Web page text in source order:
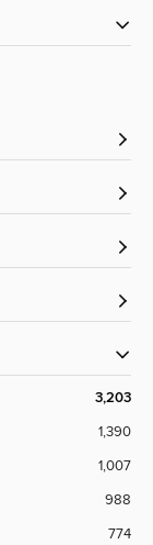
3,203
1,390
1,007
988
774